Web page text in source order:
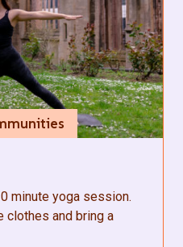
minute yoga session.
clothes and bring a